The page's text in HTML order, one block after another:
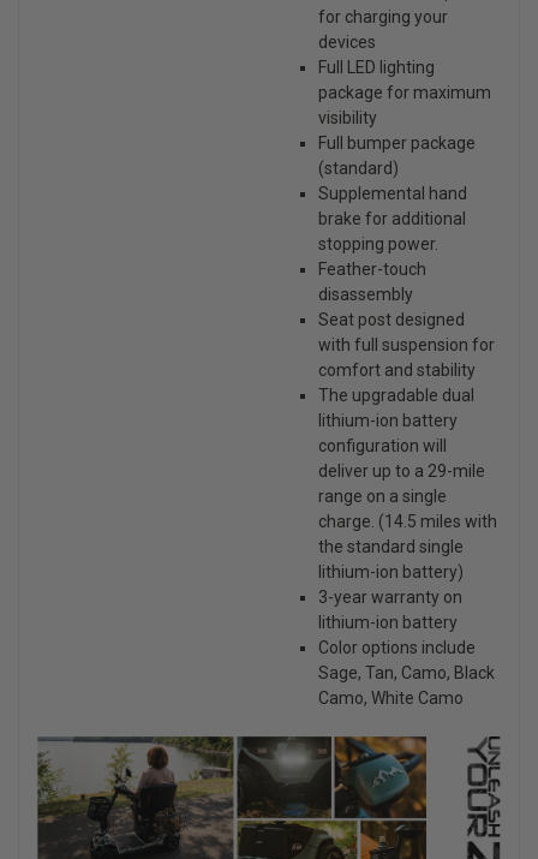
for charging your
devices
Full LED lighting
package for maximum
visibility
Full bumper package
(standard)
Supplemental hand
brake for additional
stopping power.
Feather-touch
disassembly
Seat post designed
with full suspension for
comfort and stability
The upgradable dual
lithium-ion battery
configuration will
deliver up to a 29-mile
range on a single
charge. (14.5 miles with
the standard single
lithium-ion battery)
3-year warranty on
lithium-ion battery
Color options include
Sage, Tan, Camo, Black
Camo, White Camo